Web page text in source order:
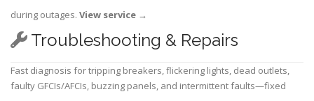
during outages. View service →
Troubleshooting & Repairs
Fast diagnosis for tripping breakers, flickering lights, dead outlets,
faulty GFCIs/AFCIs, buzzing panels, and intermittent faults—fixed